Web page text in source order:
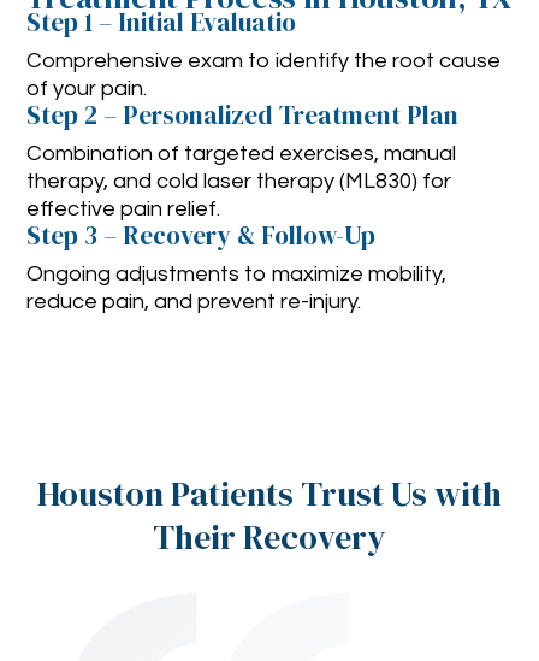
Step 1 – Initial Evaluatio
Comprehensive exam to identify the root cause
of your pain.
Step 2 – Personalized Treatment Plan
Combination of targeted exercises, manual
therapy, and cold laser therapy (ML830) for
effective pain relief.
Step 3 – Recovery & Follow-Up
Ongoing adjustments to maximize mobility,
reduce pain, and prevent re-injury.
Houston Patients Trust Us with
Their Recovery